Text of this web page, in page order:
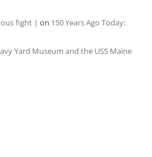
fight | on 150 Years Ago Today:
Yard Museum and the USS Maine